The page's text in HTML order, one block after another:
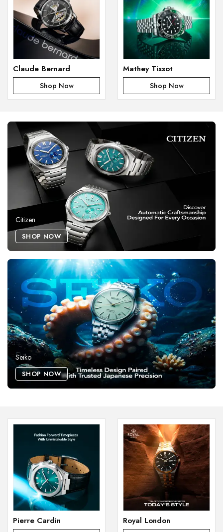
Claude Bernard
Shop Now
Mathey Tissot
Shop Now
Citizen
SHOP NOW
Seiko
SHOP NOW
Pierre Cardin Royal London